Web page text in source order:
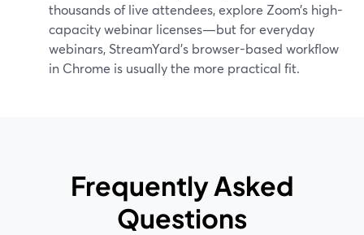
thousands of live attendees, explore Zoom’s high-
capacity webinar licenses—but for everyday
webinars, StreamYard’s browser-based workflow
in Chrome is usually the more practical fit.
Frequently Asked
Questions